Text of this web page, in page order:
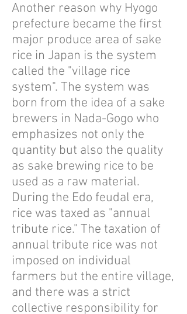
Another reason why Hyogo
prefecture became the first
major produce area of sake
rice in Japan is the system
called the "village rice
system". The system was
born from the idea of ​​a sake
brewers in Nada-Gogo who
emphasizes not only the
quantity but also the quality
as sake brewing rice to be
used as a raw material.
During the Edo feudal era,
rice was taxed as "annual
tribute rice." The taxation of
annual tribute rice was not
imposed on individual
farmers but the entire village,
and there was a strict
collective responsibility for